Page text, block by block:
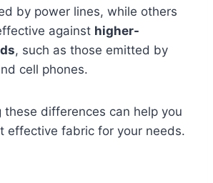
by power lines, while others
against higher-
, such as those emitted by
cell phones.
these differences can help you
effective fabric for your needs.